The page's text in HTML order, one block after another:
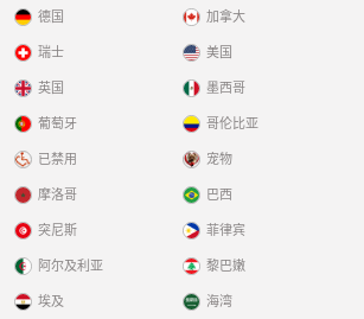
德国
瑞士
英国
葡萄牙
已禁用
加拿大
美国
墨西哥
哥伦比亚
宠物
摩洛哥
突尼斯
阿尔及利亚
埃及
巴西
菲律宾
黎巴嫩
海湾